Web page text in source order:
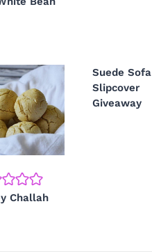
Challah
Suede Sofa
Slipcover
Giveaway